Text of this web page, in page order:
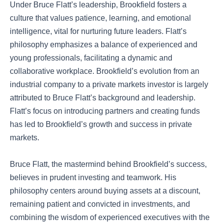
Under Bruce Flatt’s leadership, Brookfield fosters a
culture that values patience, learning, and emotional
intelligence, vital for nurturing future leaders. Flatt’s
philosophy emphasizes a balance of experienced and
young professionals, facilitating a dynamic and
collaborative workplace. Brookfield’s evolution from an
industrial company to a private markets investor is largely
attributed to Bruce Flatt’s background and leadership.
Flatt’s focus on introducing partners and creating funds
has led to Brookfield’s growth and success in private
markets.
Bruce Flatt, the mastermind behind Brookfield’s success,
believes in prudent investing and teamwork. His
philosophy centers around buying assets at a discount,
remaining patient and convicted in investments, and
combining the wisdom of experienced executives with the